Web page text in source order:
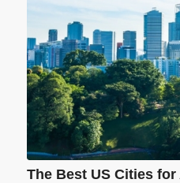
The Best US Cities